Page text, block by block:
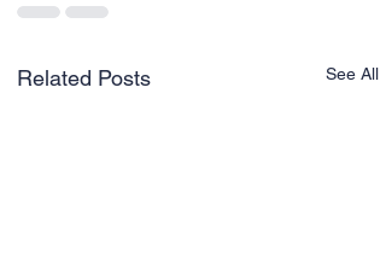
Related Posts See All